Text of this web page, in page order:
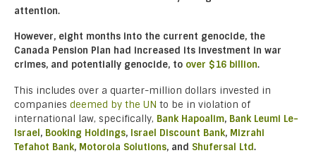
attention.
However, eight months into the current genocide, the
Canada Pension Plan had increased its investment in war
crimes, and potentially genocide, to over $16 billion.
This includes over a quarter-million dollars invested in
companies deemed by the UN to be in violation of
international law, specifically, Bank Hapoalim, Bank Leumi Le-
Israel, Booking Holdings, Israel Discount Bank, Mizrahi
Tefahot Bank, Motorola Solutions, and Shufersal Ltd.